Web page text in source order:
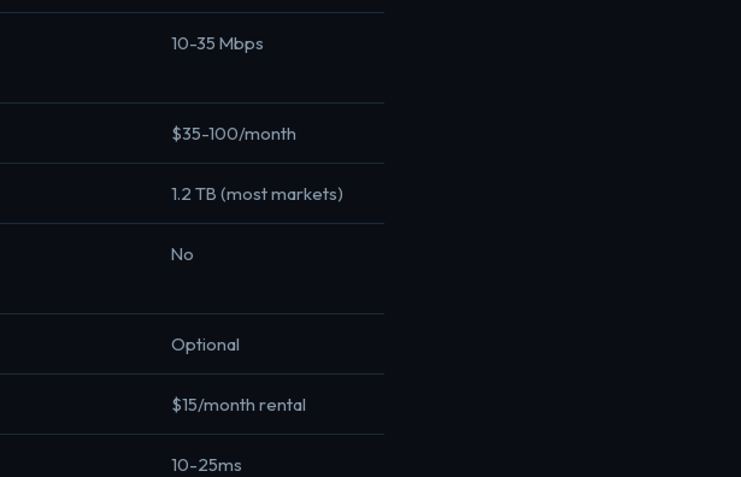
10-35 Mbps
$35-100/month
1.2 TB (most markets)
No
Optional
$15/month rental
10-25ms